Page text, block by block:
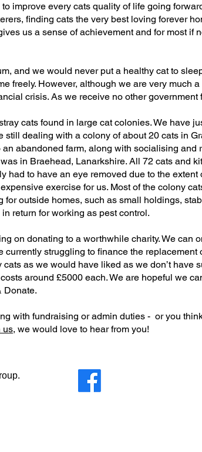
improve every cats quality of life going
finding cats the very best loving forever
us a sense of achievement and for most if
and we would never put a healthy cat to
freely. However, although we are very much
crisis. As we receive no other
cats found in large cat colonies. We have
still dealing with a colony of about 20 cats in
abandoned farm, along with socialising and
in Braehead, Lanarkshire. All 72 cats and
had to have an eye removed due to the
exercise for us. Most of the colony
outside homes, such as small holdings,
return for working as pest control.
on donating to a worthwhile charity. We can
struggling to finance the
as we would have liked as we don’t have
around £5000 each. We are hopeful we
Donate.
with fundraising or admin duties - or you
us, we would love to hear from you!